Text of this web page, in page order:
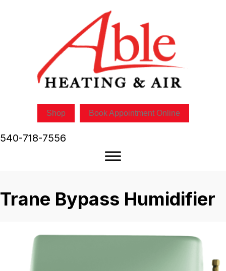
Shop Book Appointment Online
540-718-7556
Trane Bypass Humidifier